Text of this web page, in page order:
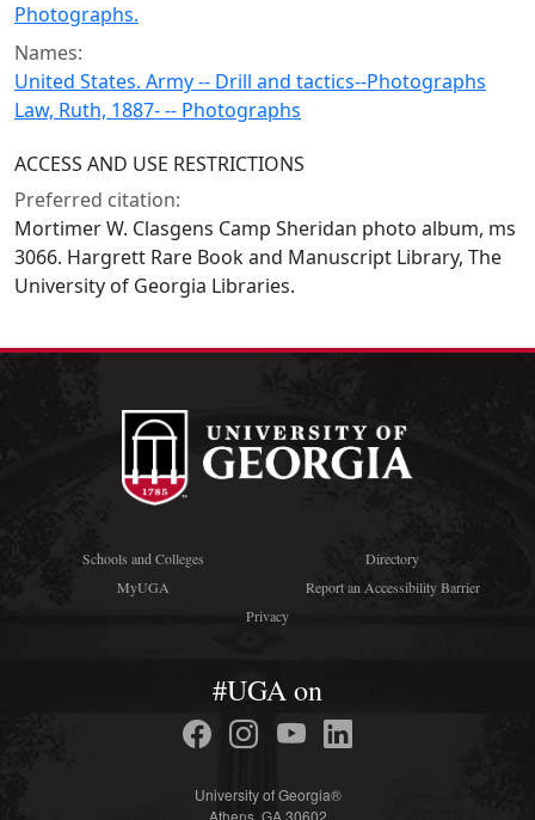
Photographs.
Names:
United States. Army -- Drill and tactics--Photographs
Law, Ruth, 1887- -- Photographs
ACCESS AND USE RESTRICTIONS
Preferred citation:
Mortimer W. Clasgens Camp Sheridan photo album, ms
3066. Hargrett Rare Book and Manuscript Library, The
University of Georgia Libraries.
Schools and Colleges
Directory
MyUGA
Report an Accessibility Barrier
Privacy
#UGA on
University of Georgia®
Athens, GA 30602